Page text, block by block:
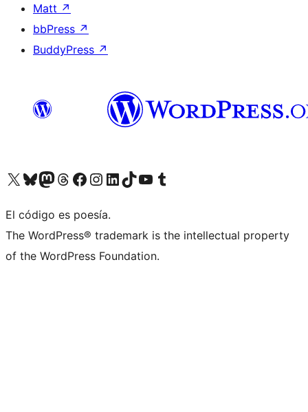
Matt ↗
bbPress ↗
BuddyPress ↗
Visit our X (formerly Twitter) account
Visit our Bluesky account
Visit our Mastodon account
Visit our Threads account
Visit our Facebook page
Visit our Instagram account
Visit our LinkedIn account
Visit our TikTok account
Visit our YouTube channel
Visit our Tumblr account
El código es poesía.
The WordPress® trademark is the intellectual property
of the WordPress Foundation.